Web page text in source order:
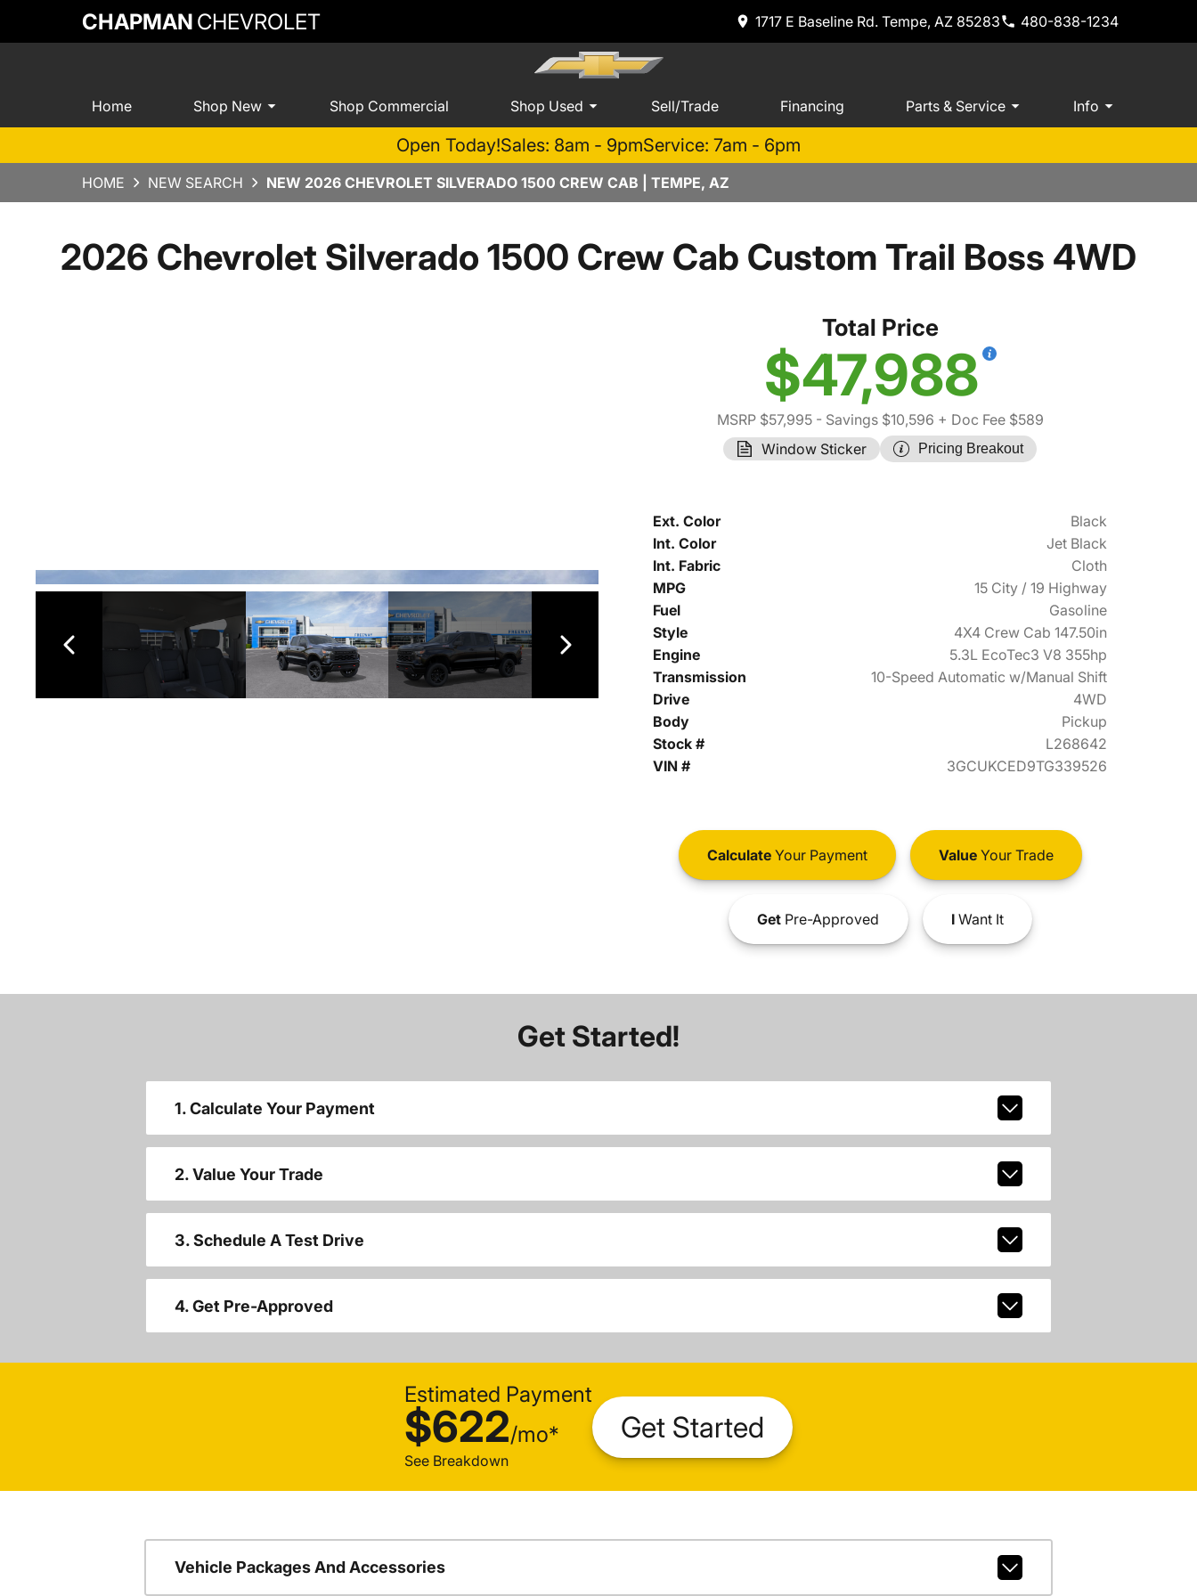
CHAPMAN CHEVROLET 1717 E Baseline Rd. Tempe, AZ 85283 480-838-1234
Home Shop New Shop Commercial Shop Used Sell/Trade Financing Parts & Service Info
Open Today!Sales: 8am - 9pmService: 7am - 6pm
HOME NEW SEARCH NEW 2026 CHEVROLET SILVERADO 1500 CREW CAB | TEMPE, AZ
2026 Chevrolet Silverado 1500 Crew Cab Custom Trail Boss 4WD
Total Price
$47,988
MSRP $57,995- Savings $10,596 + Doc Fee $589
Window Sticker
Pricing Breakout
Ext. Color
Black
Int. Color
Jet Black
Int. Fabric
Cloth
MPG
15 City / 19 Highway
Fuel
Gasoline
Style
4X4 Crew Cab 147.50in
Engine
5.3L EcoTec3 V8 355hp
Transmission
10-Speed Automatic w/Manual Shift
Drive
4WD
Body
Pickup
Stock #
L268642
VIN #
3GCUKCED9TG339526
CalculateYour Payment ValueYour Trade
GetPre-Approved IWant It
Get Started!
1. Calculate Your Payment
2. Value Your Trade
3. Schedule A Test Drive
4. Get Pre-Approved
Estimated Payment
$622/mo*
See Breakdown
Get Started
Vehicle Packages And Accessories